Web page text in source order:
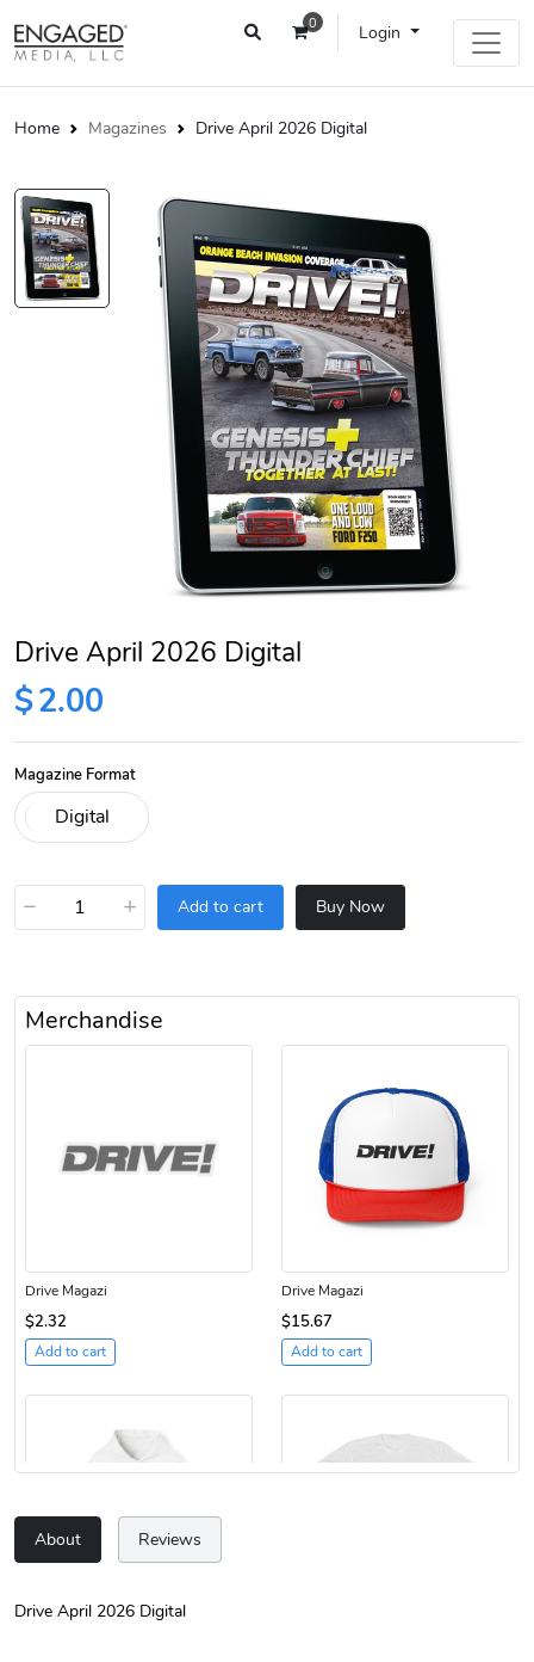
0 Login
Home Magazines Drive April 2026 Digital
Drive April 2026 Digital
$2.00
Magazine Format
− + Add to cart Buy Now
Merchandise
Drive Magazi
$2.32
Add to cart
Drive Magazi
$15.67
Add to cart
About Reviews
Drive April 2026 Digital